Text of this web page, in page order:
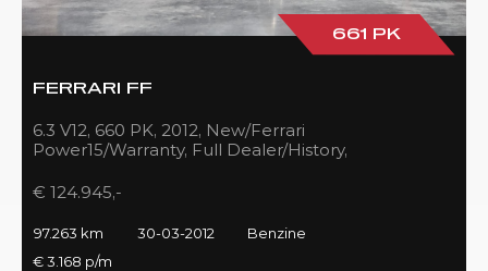
661 PK
FERRARI FF
6.3 V12, 660 PK, 2012, New/Ferrari
Power15/Warranty, Full Dealer/History,
€ 124.945,-
97.263 km 30-03-2012
Benzine
€ 3.168 p/m